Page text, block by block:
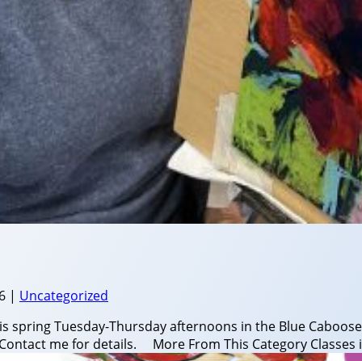
| Uncategorized
spring Tuesday-Thursday afternoons in the Blue
me for details. More From This Category Classes